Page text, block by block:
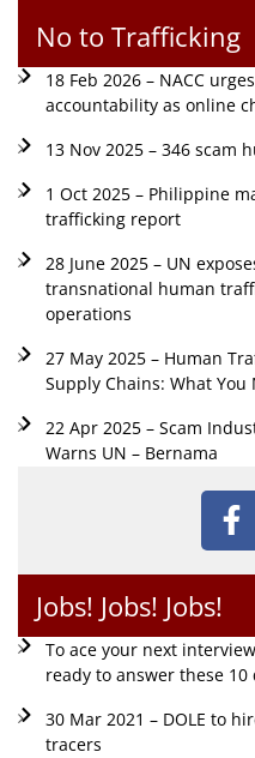
No to Trafficking
18 Feb 2026 – NACC
accountability as online
13 Nov 2025 – 346 scam
1 Oct 2025 – Philippine
trafficking report
28 June 2025 – UN
transnational human
operations
27 May 2025 – Human
Supply Chains: What You
22 Apr 2025 – Scam
Warns UN – Bernama
Jobs! Jobs! Jobs!
To ace your next
ready to answer these 10
30 Mar 2021 – DOLE to
tracers